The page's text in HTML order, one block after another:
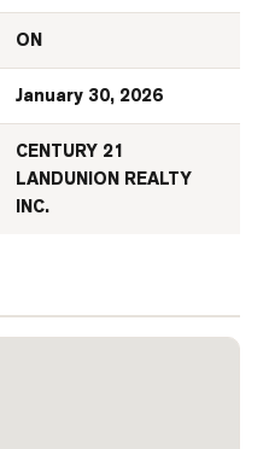
ON
January 30, 2026
CENTURY 21
LANDUNION REALTY
INC.